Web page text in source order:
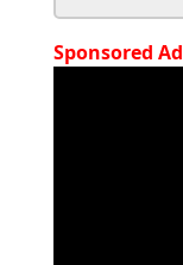
Sponsored Ad